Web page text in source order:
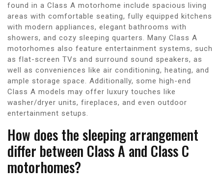
found in a Class A motorhome include spacious living
areas with comfortable seating, fully equipped kitchens
with modern appliances, elegant bathrooms with
showers, and cozy sleeping quarters. Many Class A
motorhomes also feature entertainment systems, such
as flat-screen TVs and surround sound speakers, as
well as conveniences like air conditioning, heating, and
ample storage space. Additionally, some high-end
Class A models may offer luxury touches like
washer/dryer units, fireplaces, and even outdoor
entertainment setups.
How does the sleeping arrangement
differ between Class A and Class C
motorhomes?